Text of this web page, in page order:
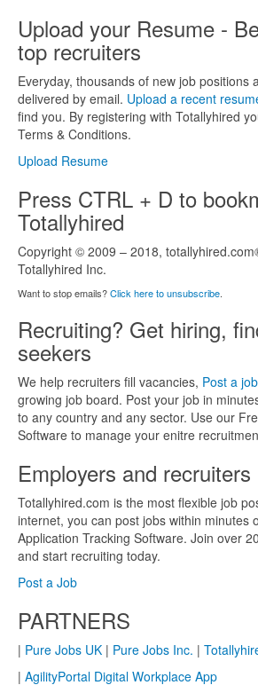
Upload your Resume -
top recruiters
Everyday, thousands of new job positions
delivered by email. Upload a recent
find you. By registering with Totallyhired
Terms & Conditions.
Upload Resume
Press CTRL + D to
Totallyhired
Copyright © 2009 – 2018,
Totallyhired Inc.
Want to stop emails?Click here to unsubscribe.
Recruiting? Get hiring,
seekers
We help recruiters fill vacancies, Post a job
growing job board. Post your job in
to any country and any sector. Use our
Software to manage your enitre
Employers and recruiters
Totallyhired.com is the most flexible job
internet, you can post jobs within minutes
Application Tracking Software. Join over
and start recruiting today.
Post a Job
PARTNERS
| Pure Jobs UK | Pure Jobs Inc. |
| AgilityPortal Digital Workplace App